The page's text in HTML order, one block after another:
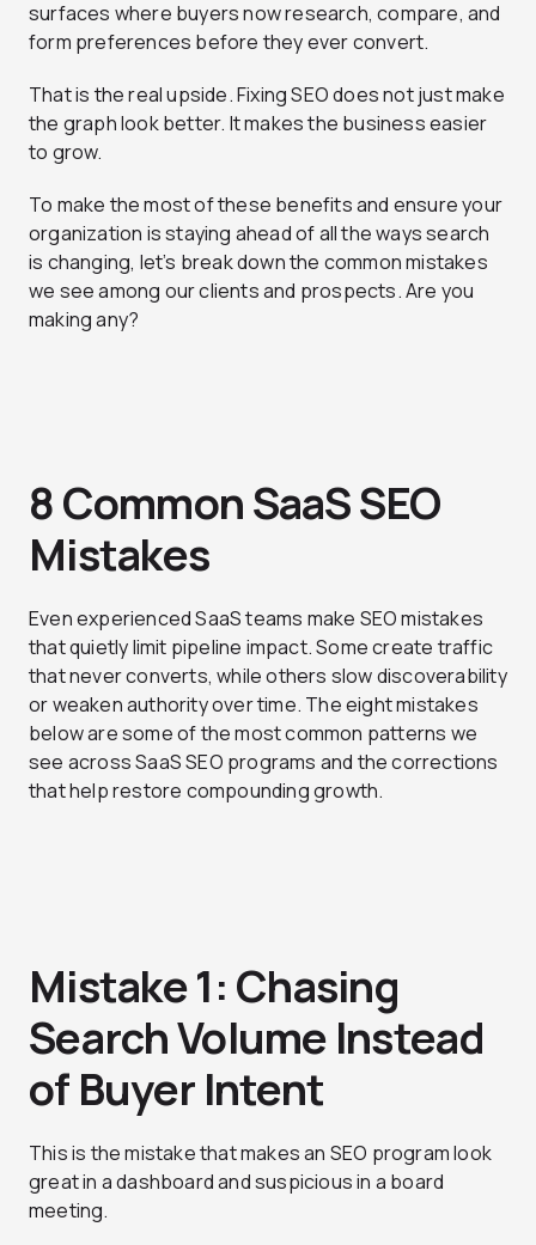
surfaces where buyers now research, compare, and
form preferences before they ever convert.
That is the real upside. Fixing SEO does not just make
the graph look better. It makes the business easier
to grow.
To make the most of these benefits and ensure your
organization is staying ahead of all the ways search
is changing, let’s break down the common mistakes
we see among our clients and prospects. Are you
making any?
8 Common SaaS SEO
Mistakes
Even experienced SaaS teams make SEO mistakes
that quietly limit pipeline impact. Some create traffic
that never converts, while others slow discoverability
or weaken authority over time. The eight mistakes
below are some of the most common patterns we
see across SaaS SEO programs and the corrections
that help restore compounding growth.
Mistake 1: Chasing
Search Volume Instead
of Buyer Intent
This is the mistake that makes an SEO program look
great in a dashboard and suspicious in a board
meeting.